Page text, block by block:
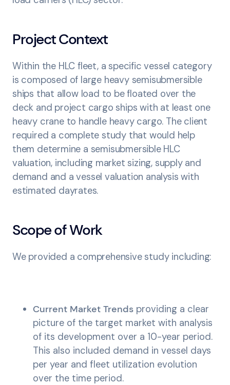
Project Context
Within the HLC fleet, a specific vessel category
is composed of large heavy semisubmersible
ships that allow load to be floated over the
deck and project cargo ships with at least one
heavy crane to handle heavy cargo. The client
required a complete study that would help
them determine a semisubmersible HLC
valuation, including market sizing, supply and
demand and a vessel valuation analysis with
estimated dayrates.
Scope of Work
We provided a comprehensive study including:
Current Market Trends providing a clear
picture of the target market with analysis
of its development over a 10-year period.
This also included demand in vessel days
per year and fleet utilization evolution
over the time period.